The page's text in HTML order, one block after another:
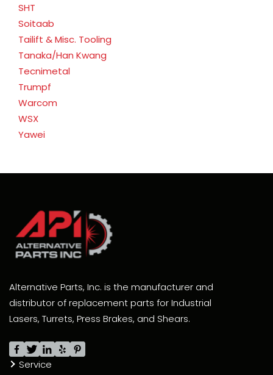
SHT
Soitaab
Tailift & Misc. Tooling
Tanaka/Han Kwang
Tecnimetal
Trumpf
Warcom
WSX
Yawei
Alternative Parts, Inc. is the manufacturer and
distributor of replacement parts for Industrial
Lasers, Turrets, Press Brakes, and Shears.
Service